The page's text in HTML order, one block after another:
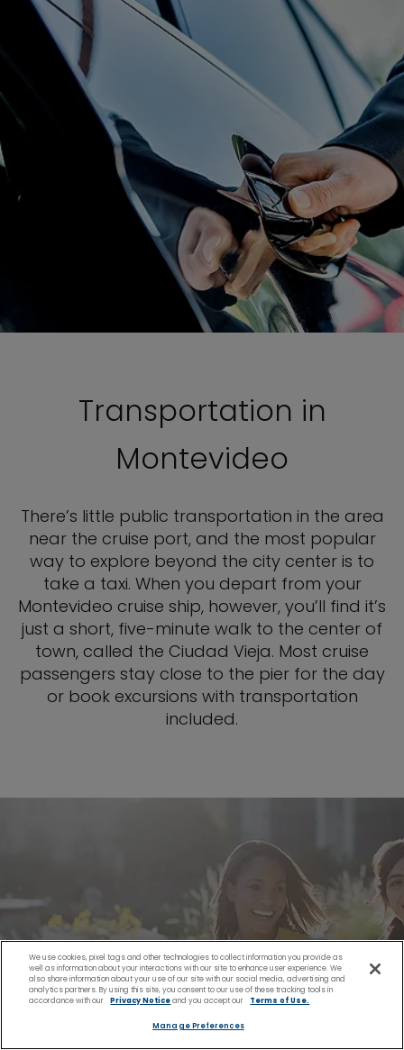
Transportation in
Montevideo
There’s little public transportation in the area
near the cruise port, and the most popular
way to explore beyond the city center is to
take a taxi. When you depart from your
Montevideo cruise ship, however, you’ll find it’s
just a short, five-minute walk to the center of
town, called the Ciudad Vieja. Most cruise
passengers stay close to the pier for the day
or book excursions with transportation
included.
We use cookies, pixel tags and other technologies to collect information you provide as
well as information about your interactions with our site to enhance user experience. We
also share information about your use of our site with our social media, advertising and
analytics partners. By using this site, you consent to our use of these tracking tools in
accordance with our
Privacy Noticeand you accept our Terms of Use.
Manage Preferences